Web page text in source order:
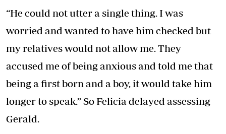
“He could not utter a single thing. I was
worried and wanted to have him checked but
my relatives would not allow me. They
accused me of being anxious and told me that
being a first born and a boy, it would take him
longer to speak.” So Felicia delayed assessing
Gerald.